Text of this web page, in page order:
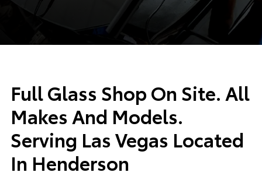
Full Glass Shop On Site. All
Makes And Models.
Serving Las Vegas Located
In Henderson